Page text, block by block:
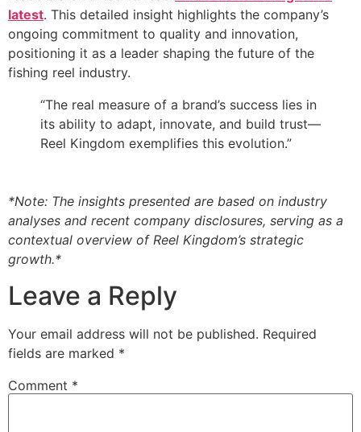
latest. This detailed insight highlights the company’s
ongoing commitment to quality and innovation,
positioning it as a leader shaping the future of the
fishing reel industry.
“The real measure of a brand’s success lies in
its ability to adapt, innovate, and build trust—
Reel Kingdom exemplifies this evolution.”
*Note: The insights presented are based on industry
analyses and recent company disclosures, serving as a
contextual overview of Reel Kingdom’s strategic
growth.*
Leave a Reply
Your email address will not be published. Required
fields are marked *
Comment *